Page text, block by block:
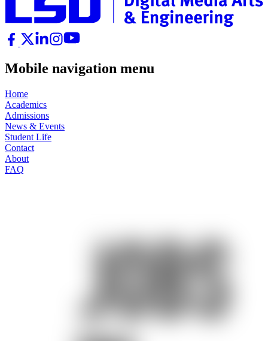
Mobile navigation menu
Home
Academics
Admissions
News & Events
Student Life
Contact
About
FAQ